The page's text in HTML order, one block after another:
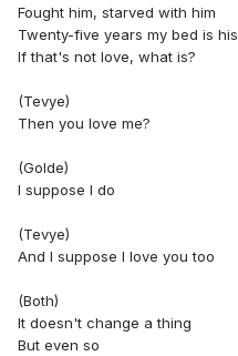
Fought him, starved with him
Twenty-five years my bed is his
If that's not love, what is?
(Tevye)
Then you love me?
(Golde)
I suppose I do
(Tevye)
And I suppose I love you too
(Both)
It doesn't change a thing
But even so